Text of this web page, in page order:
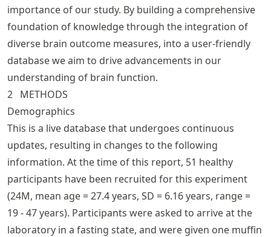
importance of our study. By building a comprehensive
foundation of knowledge through the integration of
diverse brain outcome measures, into a user-friendly
database we aim to drive advancements in our
understanding of brain function.
2 METHODS
Demographics
This is a live database that undergoes continuous
updates, resulting in changes to the following
information. At the time of this report, 51 healthy
participants have been recruited for this experiment
(24M, mean age = 27.4 years, SD = 6.16 years, range =
19 - 47 years). Participants were asked to arrive at the
laboratory in a fasting state, and were given one muffin